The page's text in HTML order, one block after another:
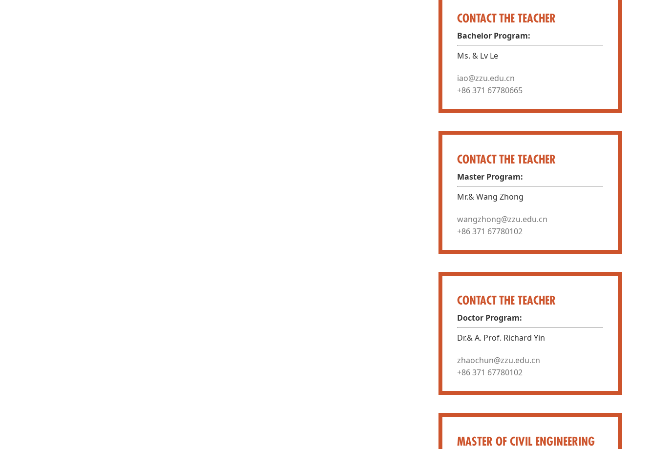
CONTACT THE TEACHER
Bachelor Program:
Ms. & Lv Le
iao@zzu.edu.cn
+86 371 67780665
CONTACT THE TEACHER
Master Program:
Mr.& Wang Zhong
wangzhong@zzu.edu.cn
+86 371 67780102
CONTACT THE TEACHER
Doctor Program:
Dr.& A. Prof. Richard Yin
zhaochun@zzu.edu.cn
+86 371 67780102
MASTER OF CIVIL ENGINEERING